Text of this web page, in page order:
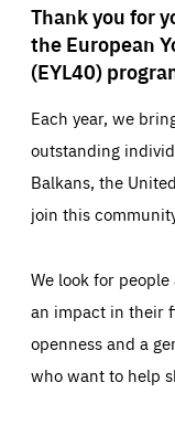
Thank you for
the European
(EYL40)
Each year, we
outstanding
Balkans, the
join this
We look for
an impact in their
openness and a
who want to help